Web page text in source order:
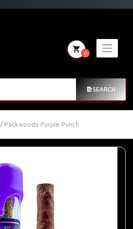
SEARCH
0
/ Packwoods Purple Punch